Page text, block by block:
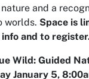
and a
worlds. Space is
info and to
Wild: Guided
January 5,